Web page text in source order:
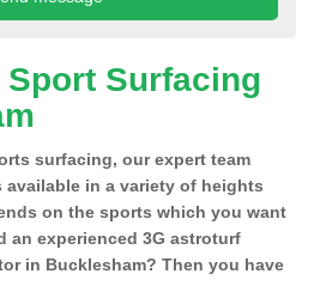
Surfacing
surfacing, our expert team
in a variety of heights
on the sports which you want
an experienced 3G astroturf
in Bucklesham? Then you have